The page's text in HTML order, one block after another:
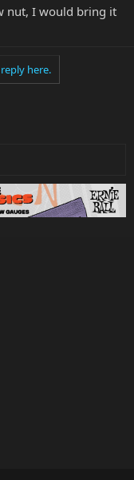
nut, I would bring it
here.